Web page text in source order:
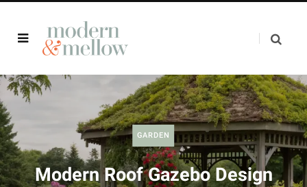
GARDEN
Modern Roof Gazebo Design